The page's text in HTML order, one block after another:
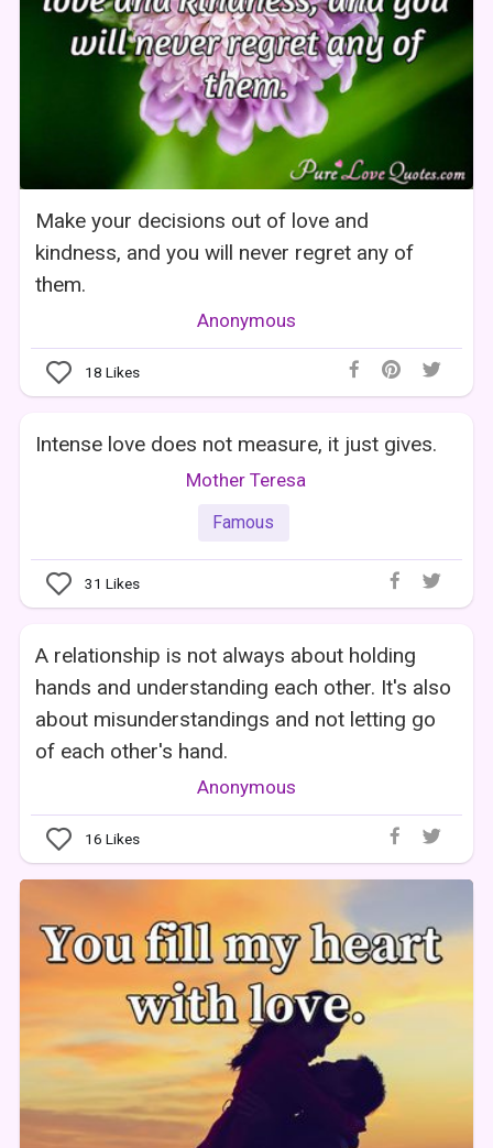
Make your decisions out of love and
kindness, and you will never regret any of
them.
Anonymous
18 Likes
Intense love does not measure, it just gives.
Mother Teresa
Famous
31 Likes
A relationship is not always about holding
hands and understanding each other. It's also
about misunderstandings and not letting go
of each other's hand.
Anonymous
16 Likes